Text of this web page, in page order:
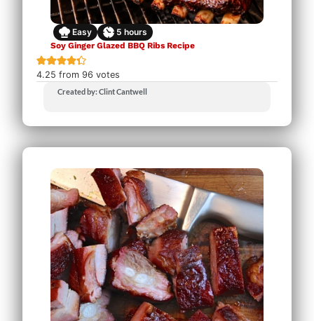
Easy 5 hours
Soy Ginger Glazed BBQ Ribs Recipe
4.25 from96 votes
Created by: Clint Cantwell